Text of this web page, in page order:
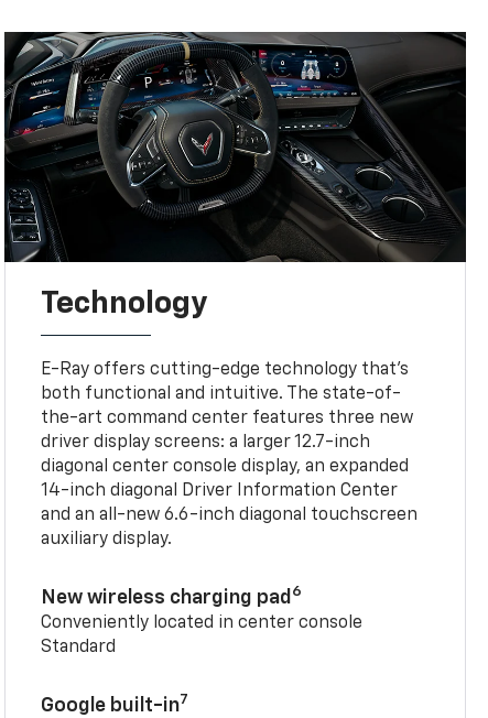
Technology
E-Ray offers cutting-edge technology that’s
both functional and intuitive. The state-of-
the-art command center features three new
driver display screens: a larger 12.7-inch
diagonal center console display, an expanded
14-inch diagonal Driver Information Center
and an all-new 6.6-inch diagonal touchscreen
auxiliary display.
New wireless charging pad 6
Conveniently located in center console
Standard
Google built-in7